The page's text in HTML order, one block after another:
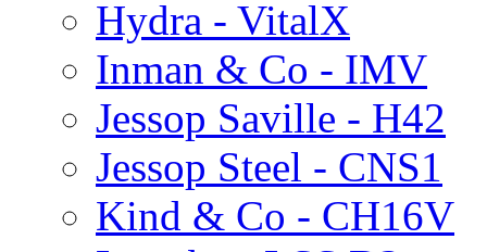
Hydra - VitalX
Inman & Co - IMV
Jessop Saville - H42
Jessop Steel - CNS1
Kind & Co - CH16V